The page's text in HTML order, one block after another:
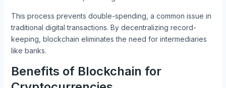
This process prevents double-spending, a common issue in
traditional digital transactions. By decentralizing record-
keeping, blockchain eliminates the need for intermediaries
like banks.
Benefits of Blockchain for